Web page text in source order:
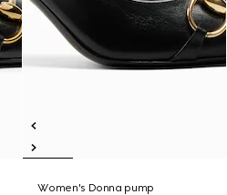
Women's Donna pump